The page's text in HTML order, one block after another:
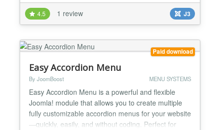
out evenly around the circumference of the size
specified. Each element can have a list of sub
elements (sub-mens) that appear on main menu
hover. The elements can be parall...
4.5 1 review J3
Paid download
Easy Accordion Menu
By JoomBoost MENU SYSTEMS
Easy Accordion Menu is a powerful and flexible
Joomla! module that allows you to create multiple
fully customizable accordion menus for your website
—quickly, easily, and without coding. Perfect for